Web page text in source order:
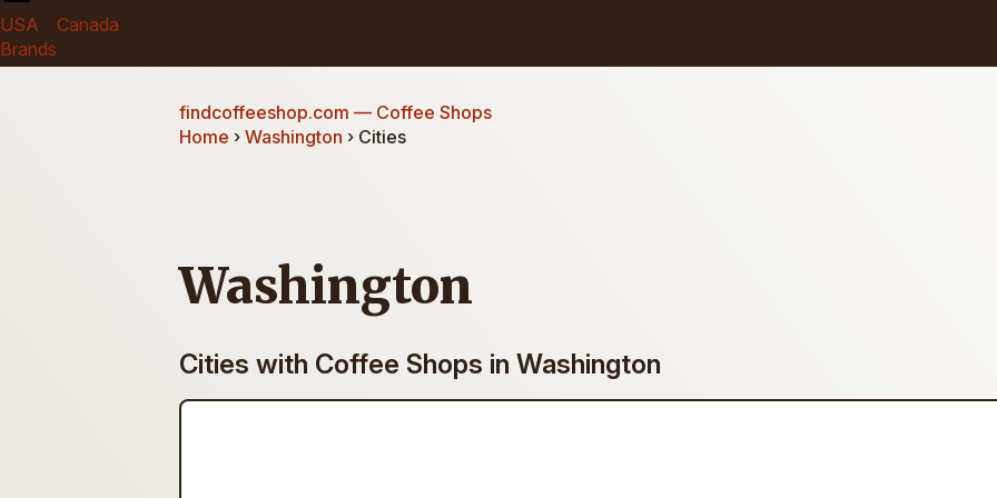
USA
Canada
Brands
findcoffeeshop.com — Coffee Shops
Home ›Washington › Cities
Washington
Cities with Coffee Shops in Washington